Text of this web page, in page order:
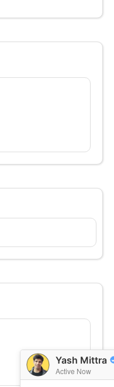
Yash Mittra
Active Now